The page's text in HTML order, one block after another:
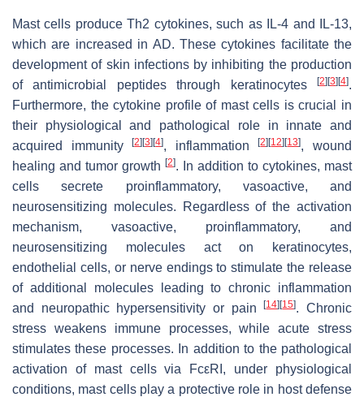
Mast cells produce Th2 cytokines, such as IL-4 and IL-13,
which are increased in AD. These cytokines facilitate the
development of skin infections by inhibiting the production
of antimicrobial peptides through keratinocytes
[2][3][4].
Furthermore, the cytokine profile of mast cells is crucial in
their physiological and pathological role in innate and
acquired immunity[2][3][4], inflammation[2][12][13], wound
healing and tumor growth [2]. In addition to cytokines, mast
cells secrete proinflammatory, vasoactive, and
neurosensitizing molecules. Regardless of the activation
mechanism, vasoactive, proinflammatory, and
neurosensitizing molecules act on keratinocytes,
endothelial cells, or nerve endings to stimulate the release
of additional molecules leading to chronic inflammation
and neuropathic hypersensitivity or pain[14][15]. Chronic
stress weakens immune processes, while acute stress
stimulates these processes. In addition to the pathological
activation of mast cells via FcεRI, under physiological
conditions, mast cells play a protective role in host defense